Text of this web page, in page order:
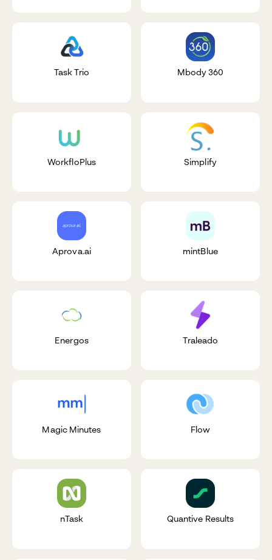
Task Trio Mbody 360
WorkfloPlus Simplify
Aprova.ai mintBlue
Energos Traleado
Magic Minutes Flow
nTask Quantive Results